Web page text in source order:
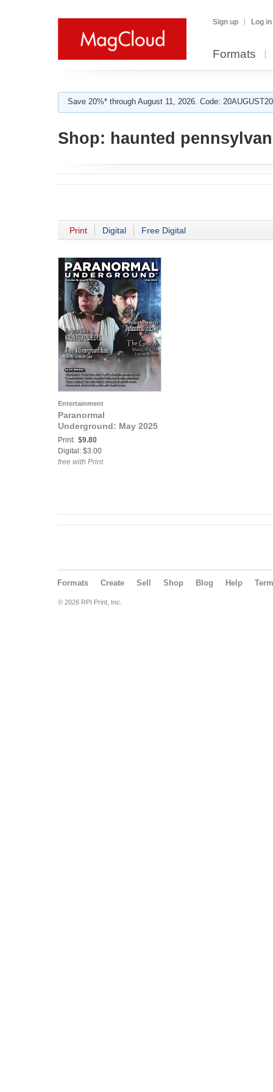
Sign up Log in
Formats
Save 20%* through August 11, 2026. Code:
Shop: haunted
Print Digital Free Digital
Entertainment
Paranormal
Underground: May 2025
Print: $9.80
Digital: $3.00
free with Print
Formats Create Sell Shop Blog Help
© 2026 RPI Print, Inc.